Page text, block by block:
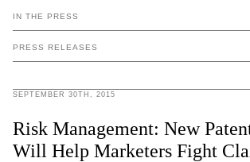
IN THE PRESS
PRESS RELEASES
SEPTEMBER 30TH, 2015
Risk Management: New
Will Help Marketers Fight